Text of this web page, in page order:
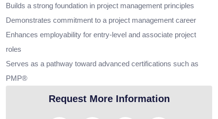
Builds a strong foundation in project management principles
Demonstrates commitment to a project management career
Enhances employability for entry-level and associate project
roles
Serves as a pathway toward advanced certifications such as
PMP®
Request More Information